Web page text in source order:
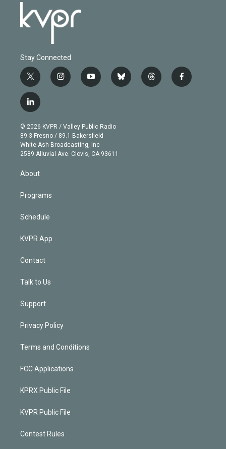
Stay Connected
t
w
i
t
e
r
i
n
g
r
a
m
y
o
b
e
b
l
t
h
f
a
l
i
n
k
e
d
© 2026 KVPR / Valley Public Radio
89.3 Fresno / 89.1 Bakersfield
White Ash Broadcasting, Inc
2589 Alluvial Ave. Clovis, CA 93611
About
Programs
Schedule
KVPR App
Contact
Talk to Us
Support
Privacy Policy
Terms and Conditions
FCC Applications
KPRX Public File
KVPR Public File
Contest Rules